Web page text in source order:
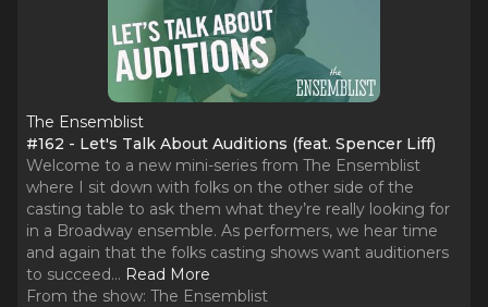
The Ensemblist
#162 - Let's Talk About Auditions (feat. Spencer Liff)
Welcome to a new mini-series from The Ensemblist
where I sit down with folks on the other side of the
casting table to ask them what they’re really looking for
in a Broadway ensemble. As performers, we hear time
and again that the folks casting shows want auditioners
to succeed... Read More
From the show: The Ensemblist